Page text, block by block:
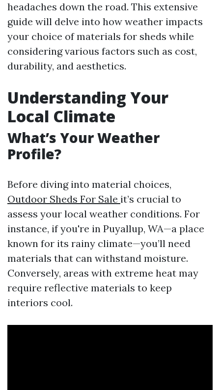
headaches down the road. This extensive
guide will delve into how weather impacts
your choice of materials for sheds while
considering various factors such as cost,
durability, and aesthetics.
Understanding Your
Local Climate
What’s Your Weather
Profile?
Before diving into material choices,
Outdoor Sheds For Sale it’s crucial to
assess your local weather conditions. For
instance, if you're in Puyallup, WA—a place
known for its rainy climate—you’ll need
materials that can withstand moisture.
Conversely, areas with extreme heat may
require reflective materials to keep
interiors cool.